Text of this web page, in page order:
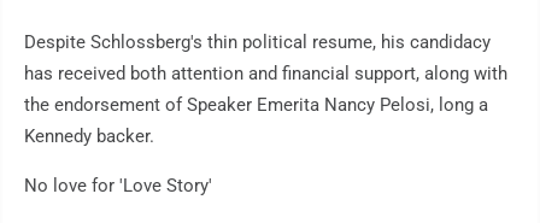
Despite Schlossberg's thin political resume, his candidacy
has received both attention and financial support, along with
the endorsement of Speaker Emerita Nancy Pelosi, long a
Kennedy backer.
No love for 'Love Story'